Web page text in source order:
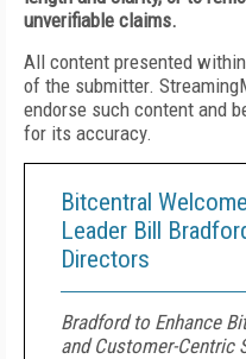
unverifiable claims.
All content presented
of the submitter.
endorse such content and
for its accuracy.
Bitcentral
Leader Bill
Directors
Bradford to Enhance
and Customer-Centric